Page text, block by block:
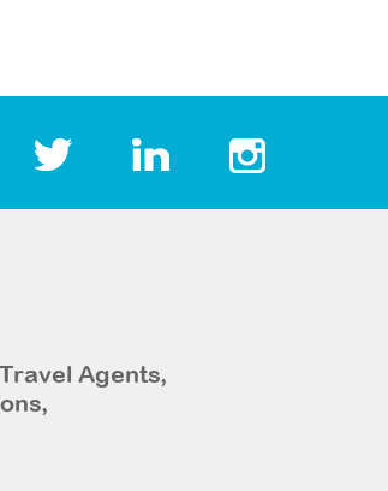
Agents,